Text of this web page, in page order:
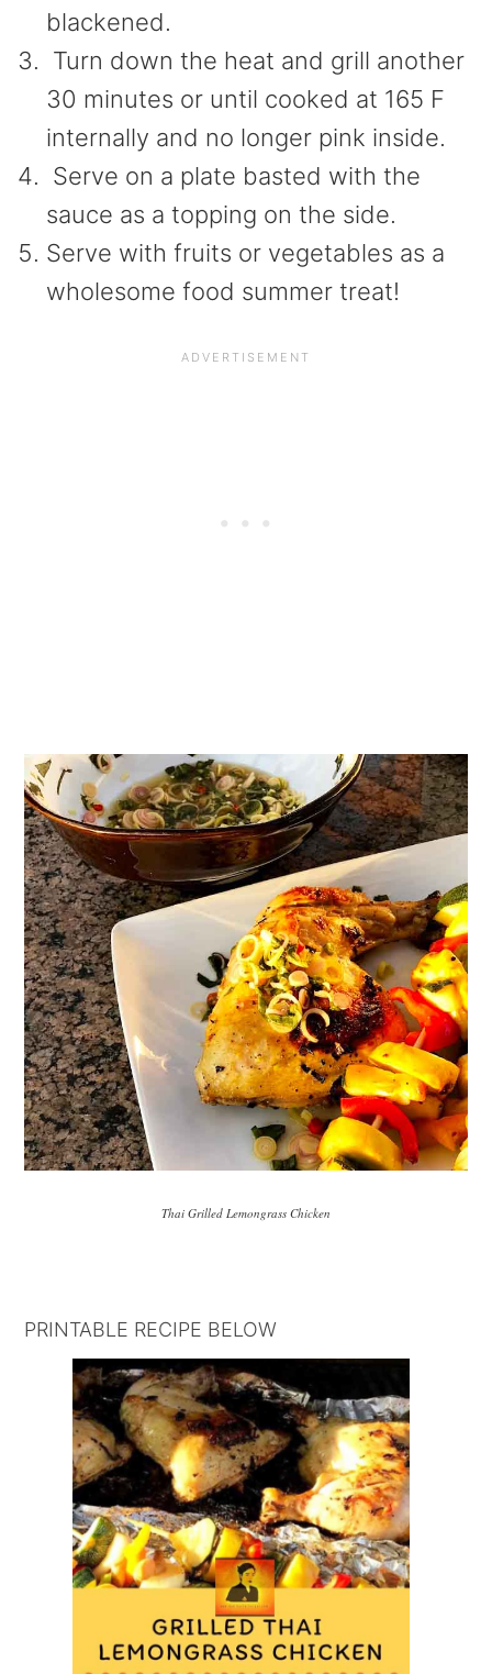
blackened.
Turn down the heat and grill another
30 minutes or until cooked at 165 F
internally and no longer pink inside.
Serve on a plate basted with the
sauce as a topping on the side.
Serve with fruits or vegetables as a
wholesome food summer treat!
Thai Grilled Lemongrass Chicken
PRINTABLE RECIPE BELOW